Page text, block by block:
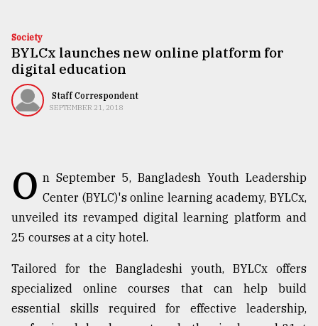
Technology
Nature
Human
TRENDING
Society
BYLCx launches new online platform for
digital education
Staff Correspondent
SEPTEMBER 21, 2018
O n September 5, Bangladesh Youth Leadership
Center (BYLC)'s online learning academy, BYLCx,
unveiled its revamped digital learning platform and
25 courses at a city hotel.
Tailored for the Bangladeshi youth, BYLCx offers
specialized online courses that can help build
essential skills required for effective leadership,